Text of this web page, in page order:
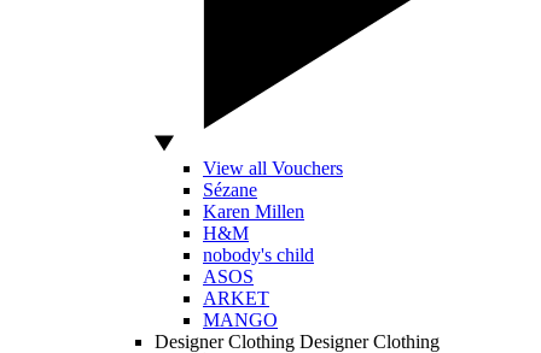
View all Vouchers
Sézane
Karen Millen
H&M
nobody's child
ASOS
ARKET
MANGO
Designer Clothing Designer Clothing